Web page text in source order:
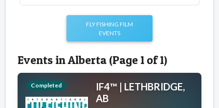
FLY FISHING FILM
EVENTS
Events in Alberta (Page 1 of 1)
Completed
IF4™ | LETHBRIDGE,
AB